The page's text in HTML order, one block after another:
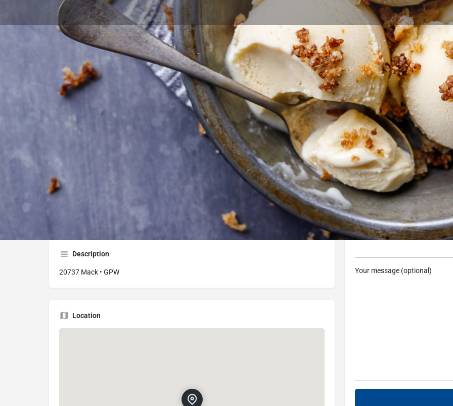
Profile Reviews 0
Get directions Call now Website Bookmark Share
Listing Details
Chocolate Bar Cafe
20737 Mack Ave, Grosse Pointe Woods, MI 48236, USA
Description
20737 Mack • GPW
Location
Contact Business
Your name
Your email
Subject
Your message (optional)